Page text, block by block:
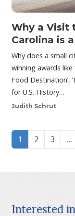
Why a Visit
Carolina is
Why does a small
winning awards like
Food Destination’,
for U.S. History…
Judith Schrut
Posts
1 2 3 …
Interested